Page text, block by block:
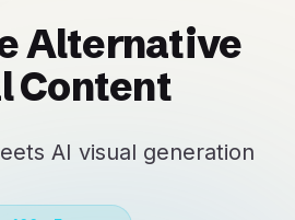
Alternative
Content
AI visual generation